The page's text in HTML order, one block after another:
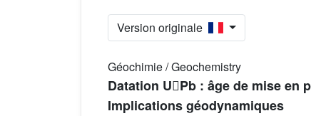
Version originale
Géochimie / Geochemistry
Datation UPb : âge de mise en
Implications géodynamiques